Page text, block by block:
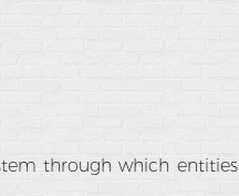
through which entities